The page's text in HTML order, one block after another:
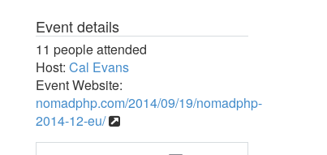
Event details
11 people attended
Host: Cal Evans
Event Website:
nomadphp.com/2014/09/19/nomadphp-
2014-12-eu/